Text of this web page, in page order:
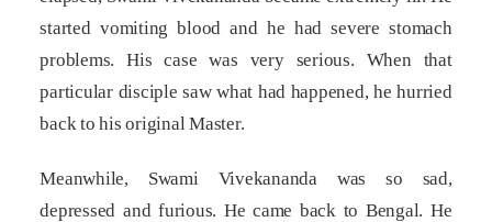
started vomiting blood and he had severe stomach
problems. His case was very serious. When that
particular disciple saw what had happened, he hurried
back to his original Master.
Meanwhile, Swami Vivekananda was so sad,
depressed and furious. He came back to Bengal. He